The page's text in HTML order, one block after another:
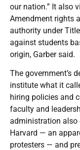
our nation.” It also
Amendment rights
authority under
against students
origin, Garber said.
The government’s
institute what it
hiring policies and
faculty and
administration also
Harvard — an
protesters — and